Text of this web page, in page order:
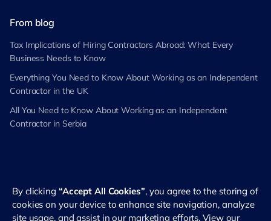
From blog
Tax Implications of Hiring Contractors Abroad: What Every
Business Needs to Know
Everything You Need to Know About Working as an Independent
Contractor in the UK
All You Need to Know About Working as an Independent
Contractor in Serbia
©2026RemotePass. All rights reserved
By clicking “Accept All Cookies”, you agree to the storing of
cookies on your device to enhance site navigation, analyze
site usage, and assist in our marketing efforts. View our